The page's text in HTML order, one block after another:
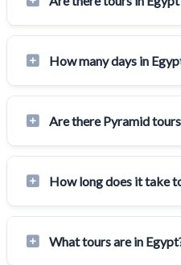
How many days in
Are there Pyramid
How long does it take
What tours are in